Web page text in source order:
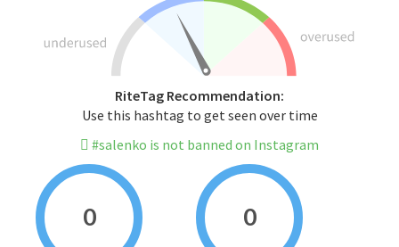
RiteTag Recommendation:
Use this hashtag to get seen over time
#salenko is not banned on Instagram
0 0